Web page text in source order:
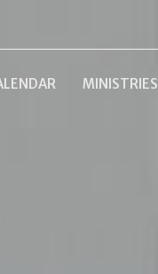
MINISTRIES